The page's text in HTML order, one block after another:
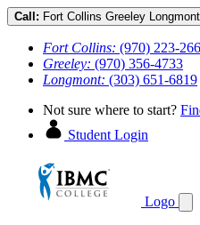
Call: Fort Collins Greeley Longmont
Fort Collins: (970) 223-
Greeley: (970) 356-4733
Longmont: (303) 651-6819
Not sure where to start?
Student Login
Logo